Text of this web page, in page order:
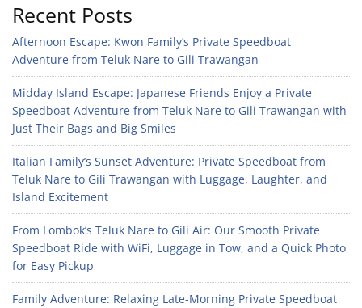
Recent Posts
Afternoon Escape: Kwon Family’s Private Speedboat
Adventure from Teluk Nare to Gili Trawangan
Midday Island Escape: Japanese Friends Enjoy a Private
Speedboat Adventure from Teluk Nare to Gili Trawangan with
Just Their Bags and Big Smiles
Italian Family’s Sunset Adventure: Private Speedboat from
Teluk Nare to Gili Trawangan with Luggage, Laughter, and
Island Excitement
From Lombok’s Teluk Nare to Gili Air: Our Smooth Private
Speedboat Ride with WiFi, Luggage in Tow, and a Quick Photo
for Easy Pickup
Family Adventure: Relaxing Late-Morning Private Speedboat